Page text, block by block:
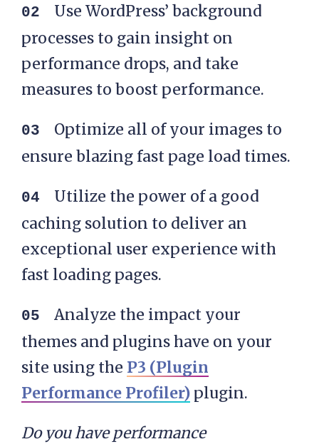
Use WordPress’ background
processes to gain insight on
performance drops, and take
measures to boost performance.
Optimize all of your images to
ensure blazing fast page load times.
Utilize the power of a good
caching solution to deliver an
exceptional user experience with
fast loading pages.
Analyze the impact your
themes and plugins have on your
site using the P3 (Plugin
Performance Profiler) plugin.
Do you have performance